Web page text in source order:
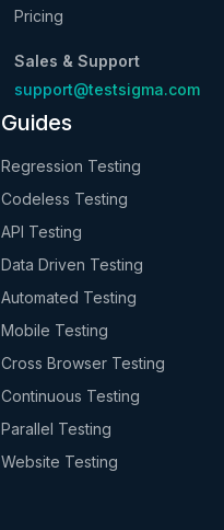
Pricing
Sales & Support
support@testsigma.com
Guides
Regression Testing
Codeless Testing
API Testing
Data Driven Testing
Automated Testing
Mobile Testing
Cross Browser Testing
Continuous Testing
Parallel Testing
Website Testing